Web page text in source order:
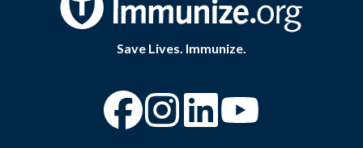
Save Lives. Immunize.
“Facebook
“Instagram